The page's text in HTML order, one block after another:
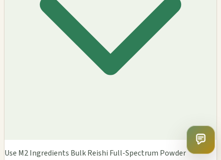
Use M2 Ingredients Bulk Reishi Full-Spectrum Powder